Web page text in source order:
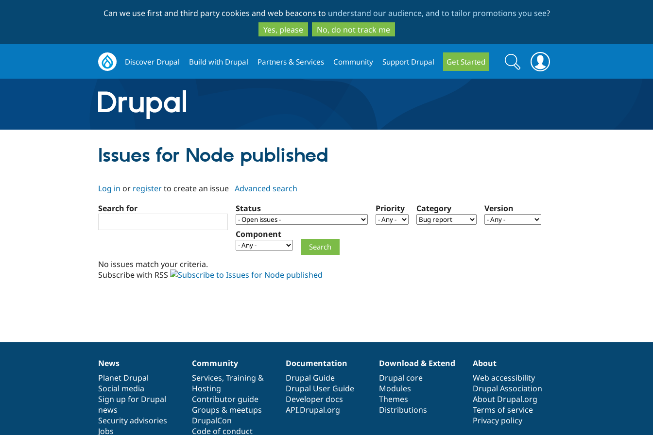
to
main
content
to
search
Can we use first and third party cookies and web beacons to understand our audience, and to tailor promotions you see?
Yes, please
No, do not track me
Discover Drupal Build with Drupal Partners & Services Community Support Drupal Get Started
Search
form
Search
Issues for Node published
Log in or registerto create an issue Advanced search
Search for
Status Priority Category Version
Component
No issues match your criteria.
Subscribe with RSS
News
items
News
Planet Drupal
Social media
Sign up for Drupal
news
Security advisories
Jobs
Our
community
Community
Services, Training &
Hosting
Contributor guide
Groups & meetups
DrupalCon
Code of conduct
Documentation
Documentation
Drupal Guide
Drupal User Guide
Developer docs
API.Drupal.org
Drupal
code
base
Download & Extend
Drupal core
Modules
Themes
Distributions
Governance
of
community
About
Web accessibility
Drupal Association
About Drupal.org
Terms of service
Privacy policy